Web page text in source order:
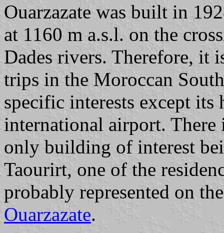
Ouarzazate was built in
at 1160 m a.s.l. on the
Dades rivers. Therefore, it
trips in the Moroccan
specific interests except
international airport. There
only building of interest
Taourirt, one of the
probably represented on
Ouarzazate.